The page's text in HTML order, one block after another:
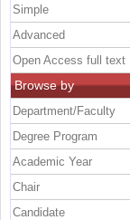
Simple
Advanced
Open Access full text
Browse by
Department/Faculty
Degree Program
Academic Year
Chair
Candidate